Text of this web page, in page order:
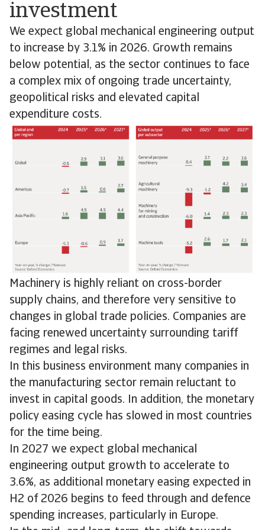
investment
We expect global mechanical engineering output
to increase by 3.1% in 2026. Growth remains
below potential, as the sector continues to face
a complex mix of ongoing trade uncertainty,
geopolitical risks and elevated capital
expenditure costs.
Machinery is highly reliant on cross-border
supply chains, and therefore very sensitive to
changes in global trade policies. Companies are
facing renewed uncertainty surrounding tariff
regimes and legal risks.
In this business environment many companies in
the manufacturing sector remain reluctant to
invest in capital goods. In addition, the monetary
policy easing cycle has slowed in most countries
for the time being.
In 2027 we expect global mechanical
engineering output growth to accelerate to
3.6%, as additional monetary easing expected in
H2 of 2026 begins to feed through and defence
spending increases, particularly in Europe.